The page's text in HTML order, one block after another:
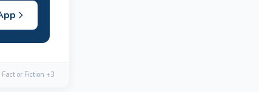
Fact or Fiction +3